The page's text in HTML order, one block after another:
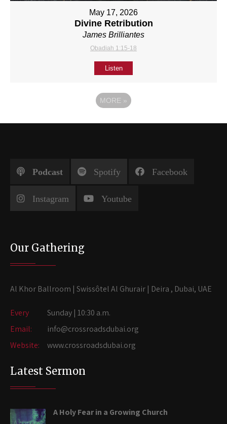
May 17, 2026
Divine Retribution
James Brilliantes
Obadiah 1:15-18
Listen
MORE »
Podcast Spotify Facebook
Instagram Youtube
Our Gathering
Al Khor Ballroom | Swissôtel Al Ghurair | Deira , Dubai, UAE
Every
Sunday | 10:30 a.m.
Email:
info@crossroadsdubai.org
Website:
www.crossroadsdubai.org
Latest Sermon
A Holy Fear in a Growing Church